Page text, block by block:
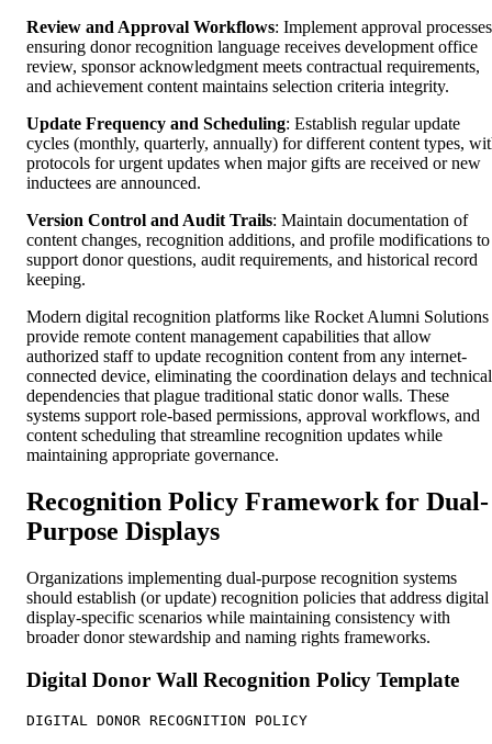
Review and Approval Workflows: Implement approval processes
ensuring donor recognition language receives development office
review, sponsor acknowledgment meets contractual requirements,
and achievement content maintains selection criteria integrity.
Update Frequency and Scheduling: Establish regular update
cycles (monthly, quarterly, annually) for different content types,
protocols for urgent updates when major gifts are received or new
inductees are announced.
Version Control and Audit Trails: Maintain documentation of
content changes, recognition additions, and profile modifications to
support donor questions, audit requirements, and historical record
keeping.
Modern digital recognition platforms like Rocket Alumni Solutions
provide remote content management capabilities that allow
authorized staff to update recognition content from any internet-
connected device, eliminating the coordination delays and technical
dependencies that plague traditional static donor walls. These
systems support role-based permissions, approval workflows, and
content scheduling that streamline recognition updates while
maintaining appropriate governance.
Recognition Policy Framework for Dual-
Purpose Displays
Organizations implementing dual-purpose recognition systems
should establish (or update) recognition policies that address digital
display-specific scenarios while maintaining consistency with
broader donor stewardship and naming rights frameworks.
Digital Donor Wall Recognition Policy Template
DIGITAL DONOR RECOGNITION POLICY